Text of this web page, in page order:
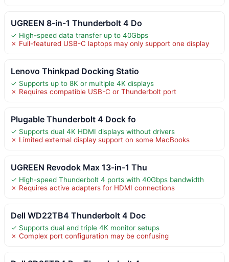
UGREEN 8-in-1 Thunderbolt 4 Do
✓ High-speed data transfer up to 40Gbps
✗ Full-featured USB-C laptops may only support one display
Lenovo Thinkpad Docking Statio
✓ Supports up to 8K or multiple 4K displays
✗ Requires compatible USB-C or Thunderbolt port
Plugable Thunderbolt 4 Dock fo
✓ Supports dual 4K HDMI displays without drivers
✗ Limited external display support on some MacBooks
UGREEN Revodok Max 13-in-1 Thu
✓ High-speed Thunderbolt 4 ports with 40Gbps bandwidth
✗ Requires active adapters for HDMI connections
Dell WD22TB4 Thunderbolt 4 Doc
✓ Supports dual and triple 4K monitor setups
✗ Complex port configuration may be confusing